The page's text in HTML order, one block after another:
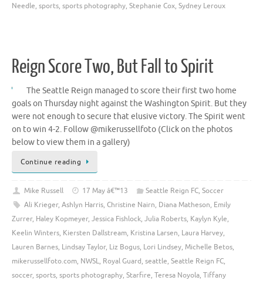
Needle, sports, sports photography, Stephanie Cox, Sydney Leroux
Reign Score Two, But Fall to Spirit
The Seattle Reign managed to score their first two home
goals on Thursday night against the Washington Spirit. But they
were not enough to secure that elusive victory. The Spirit went
on to win 4-2. Follow @mikerussellfoto (Click on the photos
below to view them in a gallery)
Continue reading
Mike Russell 17 May â€™13 Seattle Reign FC, Soccer
Ali Krieger, Ashlyn Harris, Christine Nairn, Diana Matheson, Emily
Zurrer, Haley Kopmeyer, Jessica Fishlock, Julia Roberts, Kaylyn Kyle,
Keelin Winters, Kiersten Dallstream, Kristina Larsen, Laura Harvey,
Lauren Barnes, Lindsay Taylor, Liz Bogus, Lori Lindsey, Michelle Betos,
mikerussellfoto.com, NWSL, Royal Guard, seattle, Seattle Reign FC,
soccer, sports, sports photography, Starfire, Teresa Noyola, Tiffany